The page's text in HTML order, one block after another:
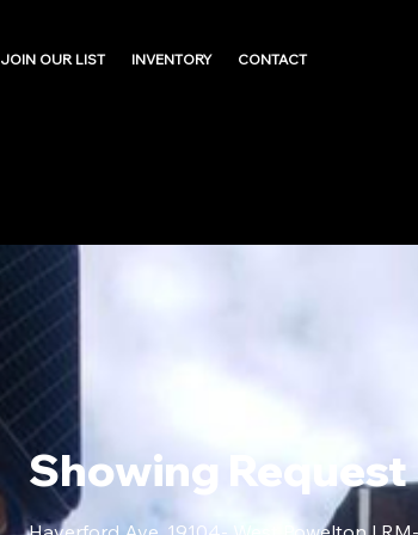
JOIN OUR LIST INVENTORY CONTACT
Showing Request